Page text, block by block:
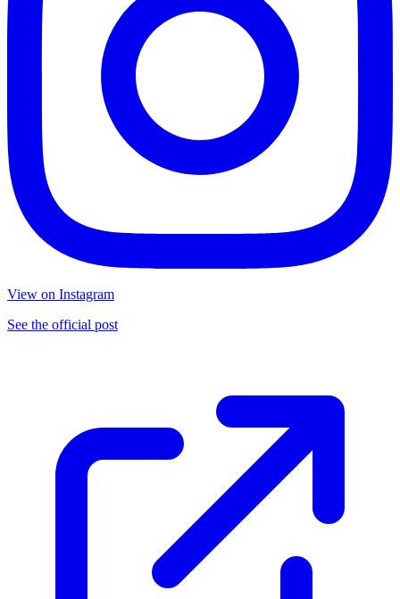
View on Instagram
See the official post